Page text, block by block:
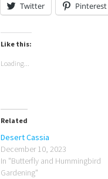
Twitter Pinterest
Like this:
Loading...
Related
Desert Cassia
December 10, 2023
In "Butterfly and Hummingbird
Gardening"